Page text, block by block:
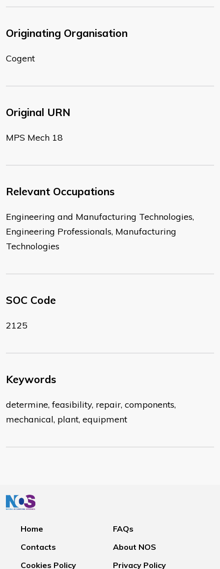
Originating Organisation
Cogent
Original URN
MPS Mech 18
Relevant Occupations
Engineering and Manufacturing Technologies,
Engineering Professionals, Manufacturing
Technologies
SOC Code
2125
Keywords
determine, feasibility, repair, components,
mechanical, plant, equipment
Home
FAQs
Contacts
About NOS
Cookies Policy
Privacy Policy